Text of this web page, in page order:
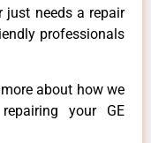
just needs a repair
professionals
about how we
your GE